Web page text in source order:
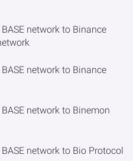
network to Binance
network to Binance
network to Binemon
network to Bio Protocol